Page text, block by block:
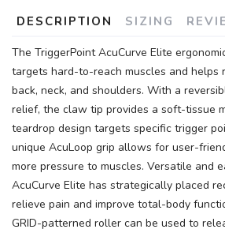
DESCRIPTION SIZING
The TriggerPoint AcuCurve Elite
targets hard-to-reach muscles and helps
back, neck, and shoulders. With a
relief, the claw tip provides a soft-tissue
teardrop design targets specific trigger
unique AcuLoop grip allows for user-
more pressure to muscles. Versatile and
AcuCurve Elite has strategically placed
relieve pain and improve total-body
GRID-patterned roller can be used to